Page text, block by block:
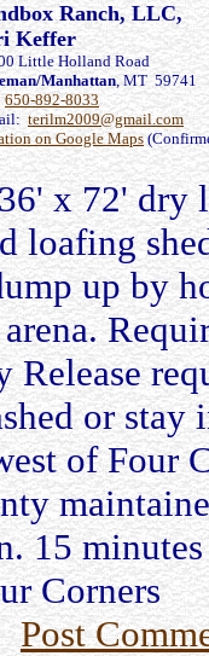
Ranch, LLC,
Keffer
Little Holland Road
Manhattan, MT 59741
650-892-8033
terilm2009@gmail.com
on Google Maps
x 72' dry
loafing
up by
or stay
of Four
15
Corners
Post